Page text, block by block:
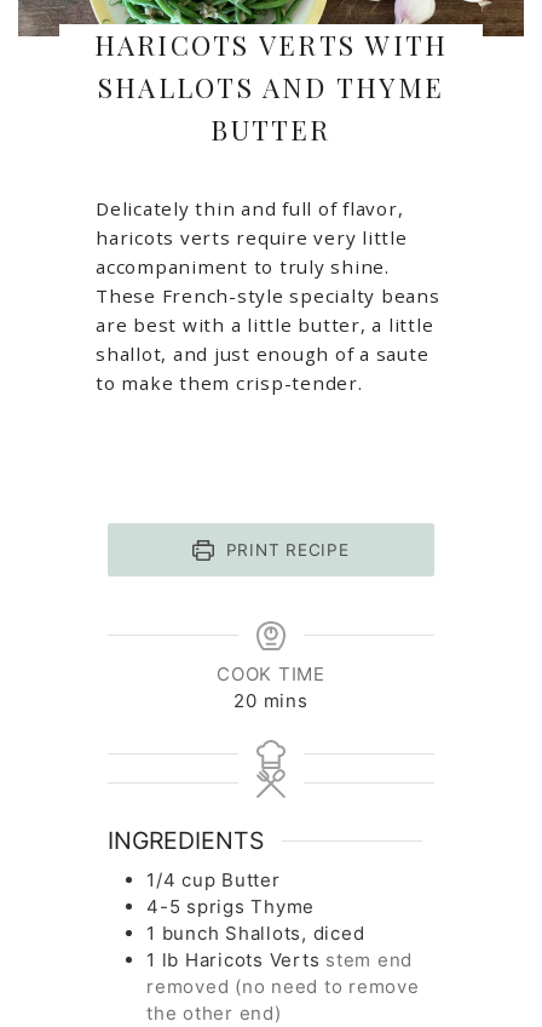
HARICOTS VERTS WITH
SHALLOTS AND THYME
BUTTER
Delicately thin and full of flavor,
haricots verts require very little
accompaniment to truly shine.
These French-style specialty beans
are best with a little butter, a little
shallot, and just enough of a saute
to make them crisp-tender.
PRINT RECIPE
COOK TIME
20minutes
mins
INGREDIENTS
1/4 cup Butter
4-5 sprigs Thyme
1 bunch Shallots, diced
1 lb Haricots Verts stem end
removed (no need to remove
the other end)